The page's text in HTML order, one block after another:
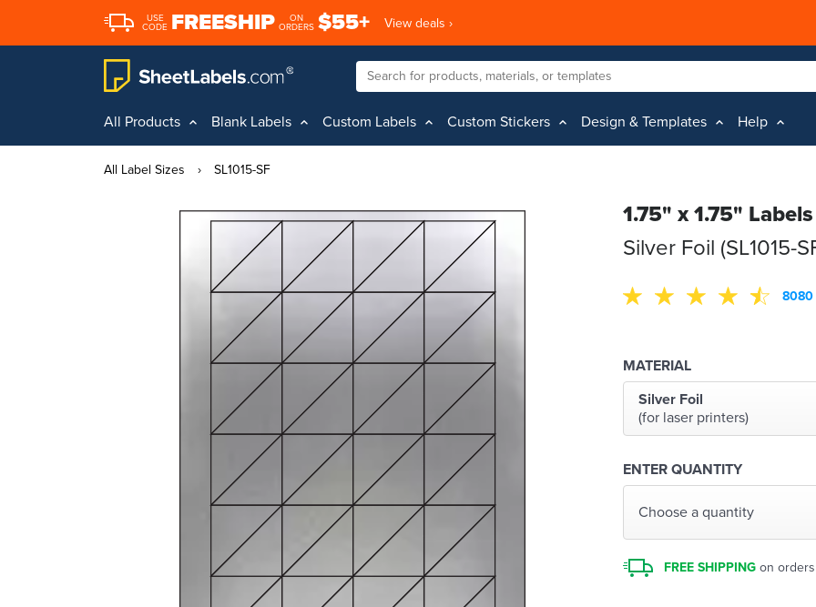
USE
CODE FREESHIP
ON
ORDERS $55+ View deals ›
All Products Blank Labels Custom Labels Custom Stickers Design & Templates Help
All Label Sizes › SL1015-SF
1.75" x 1.75" Labels
Silver Foil (SL1015-
8080
MATERIAL
Silver Foil
(for laser printers)
ENTER QUANTITY
Choose a quantity
FREE SHIPPING on